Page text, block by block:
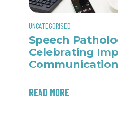
UNCATEGORISED
Speech
Celebrating
Communication
READ MORE